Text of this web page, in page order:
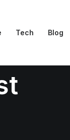
Tech Blog